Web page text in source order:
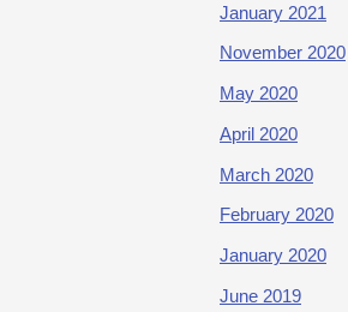
January 2021
November 2020
May 2020
April 2020
March 2020
February 2020
January 2020
June 2019